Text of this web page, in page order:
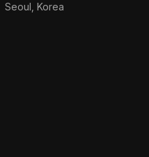
Seoul, Korea